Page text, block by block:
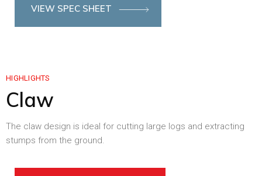
VIEW SPEC SHEET
HIGHLIGHTS
Claw
The claw design is ideal for cutting large logs and extracting
stumps from the ground.